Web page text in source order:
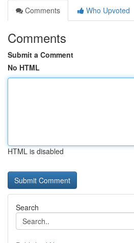
Comments
Who Upvoted
Comments
Submit a Comment
No HTML
HTML is disabled
Search